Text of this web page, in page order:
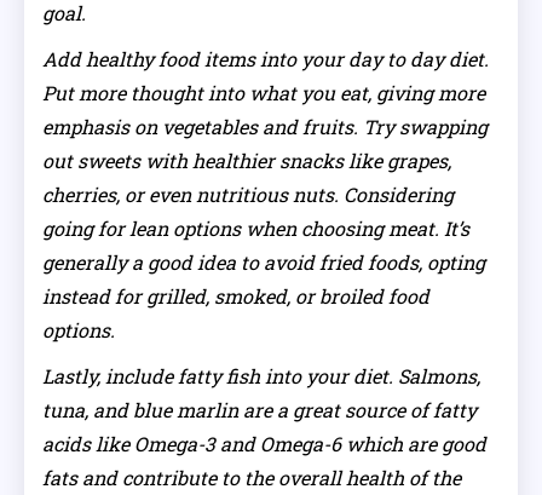
goal.
Add healthy food items into your day to day diet.
Put more thought into what you eat, giving more
emphasis on vegetables and fruits. Try swapping
out sweets with healthier snacks like grapes,
cherries, or even nutritious nuts. Considering
going for lean options when choosing meat. It’s
generally a good idea to avoid fried foods, opting
instead for grilled, smoked, or broiled food
options.
Lastly, include fatty fish into your diet. Salmons,
tuna, and blue marlin are a great source of fatty
acids like Omega-3 and Omega-6 which are good
fats and contribute to the overall health of the